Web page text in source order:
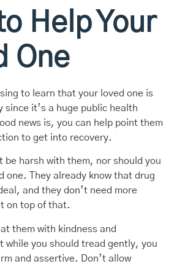
Help Your
One
to learn that your loved one is
since it’s a huge public health
news is, you can help point them
to get into recovery.
be harsh with them, nor should you
one. They already know that drug
and they don’t need more
on top of that.
them with kindness and
while you should tread gently, you
and assertive. Don’t allow